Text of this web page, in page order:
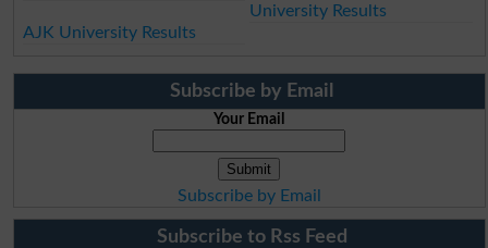
University Results
AJK University Results
Subscribe by Email
Your Email
Subscribe by Email
Subscribe to Rss Feed